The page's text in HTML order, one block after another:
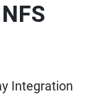
Integration